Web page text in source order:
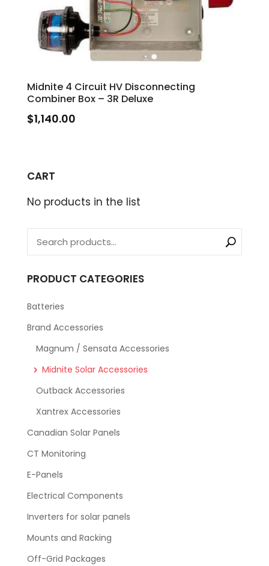
Midnite 4 Circuit HV Disconnecting
Combiner Box – 3R Deluxe
$1,140.00
CART
No products in the list
PRODUCT CATEGORIES
Batteries
Brand Accessories
Magnum / Sensata Accessories
Midnite Solar Accessories
Outback Accessories
Xantrex Accessories
Canadian Solar Panels
CT Monitoring
E-Panels
Electrical Components
Inverters for solar panels
Mounts and Racking
Off-Grid Packages